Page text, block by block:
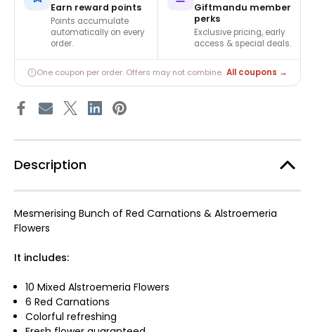
Earn reward points
Points accumulate
automatically on every
order.
Giftmandu member
perks
Exclusive pricing, early
access & special deals.
One coupon per order. Offers may not combine. All coupons →
Description
Mesmerising Bunch of Red Carnations & Alstroemeria
Flowers
It includes:
10 Mixed Alstroemeria Flowers
6 Red Carnations
Colorful refreshing